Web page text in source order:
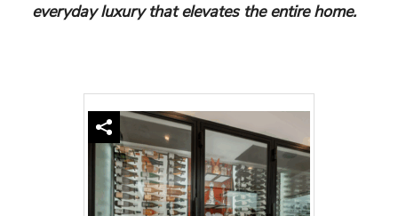
everyday luxury that elevates the entire home.